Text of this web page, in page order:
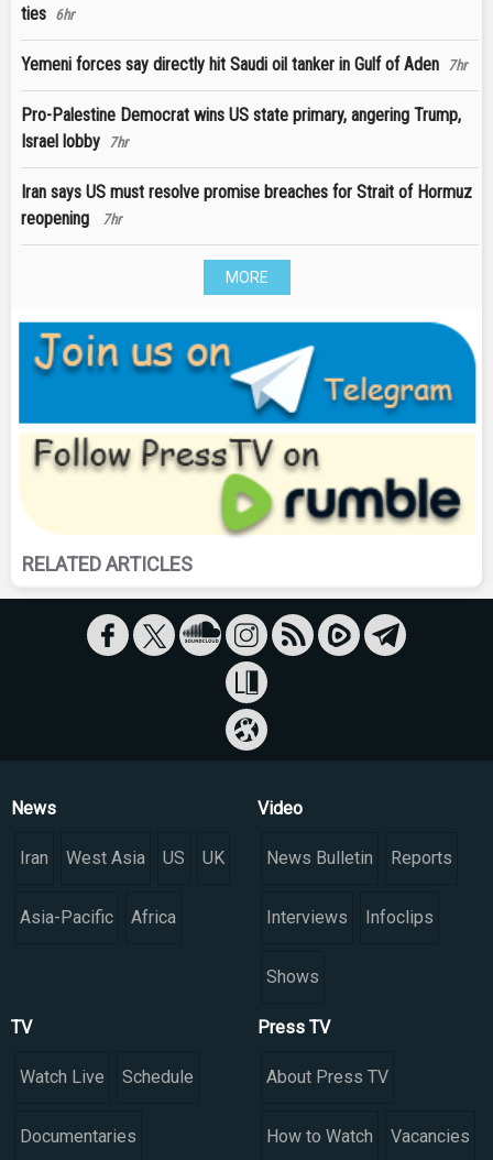
ties 6hr
Yemeni forces say directly hit Saudi oil tanker in Gulf of Aden 7hr
Pro-Palestine Democrat wins US state primary, angering Trump,
Israel lobby
7hr
Iran says US must resolve promise breaches for Strait of Hormuz
reopening
7hr
MORE
RELATED ARTICLES
News
Iran West Asia US UK
Asia-Pacific Africa
Video
News Bulletin Reports
Interviews Infoclips
Shows
TV
Watch Live Schedule
Documentaries
Press TV
About Press TV
How to Watch Vacancies